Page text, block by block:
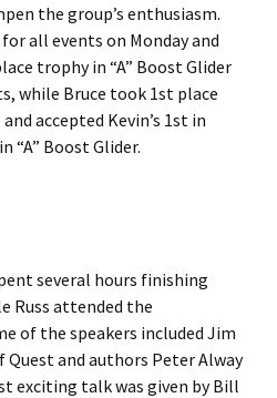
the group’s enthusiasm.
all events on Monday and
trophy in “A” Boost Glider
while Bruce took 1st place
accepted Kevin’s 1st in
“A” Boost Glider.
several hours finishing
Russ attended the
of the speakers included Jim
and authors Peter Alway
exciting talk was given by Bill